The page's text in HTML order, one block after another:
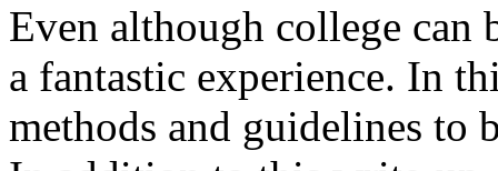
Even although college
a fantastic experience. In
methods and guidelines to